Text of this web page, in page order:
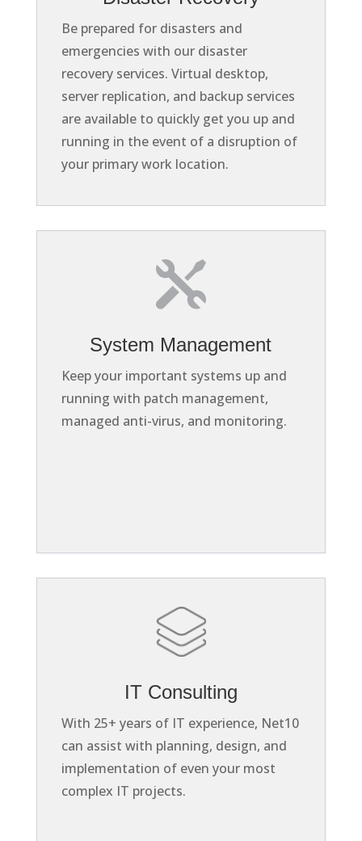
Be prepared for disasters and
emergencies with our disaster
recovery services. Virtual desktop,
server replication, and backup services
are available to quickly get you up and
running in the event of a disruption of
your primary work location.

System Management
Keep your important systems up and
running with patch management,
managed anti-virus, and monitoring.
IT Consulting
With 25+ years of IT experience, Net10
can assist with planning, design, and
implementation of even your most
complex IT projects.